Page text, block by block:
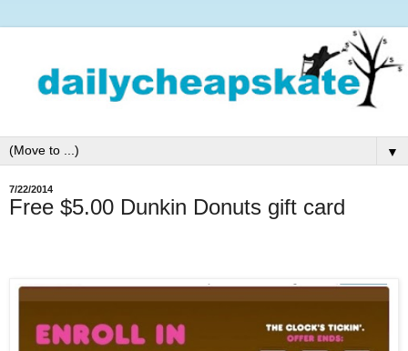
▼
7/22/2014
Free $5.00 Dunkin Donuts gift card